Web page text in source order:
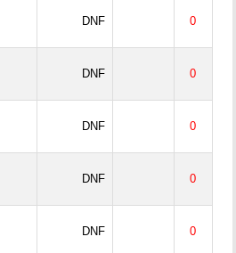
DNF 0
DNF 0
DNF 0
DNF 0
DNF 0